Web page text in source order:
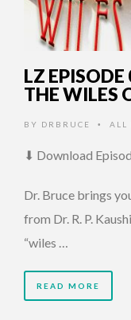
LZ
THE WILES
BY DRBRUCE • ALL
⬇ Download
Dr. Bruce brings
from Dr. R. P.
“wiles …
READ MORE